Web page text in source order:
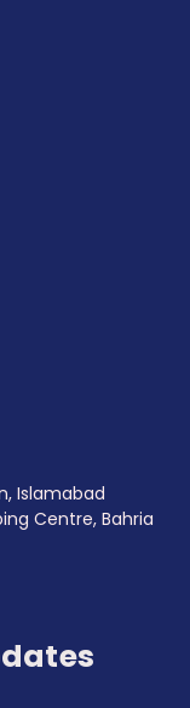
Islamabad
Centre, Bahria